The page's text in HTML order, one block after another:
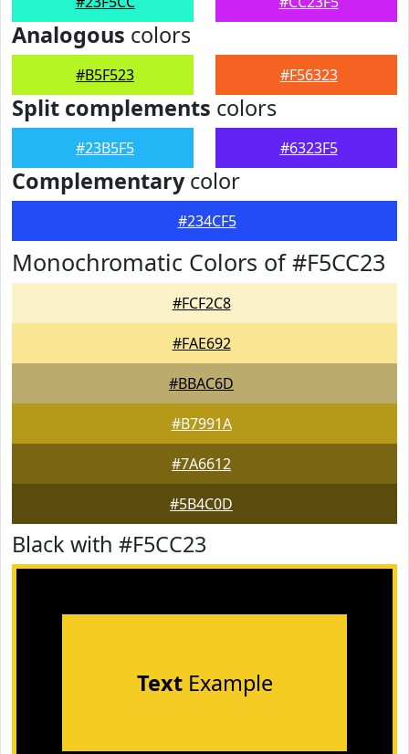
Analogous colors
#B5F523 #F56323
Split complements colors
#23B5F5 #6323F5
Complementarycolor
#234CF5
Monochromatic Colors of #F5CC23
#FCF2C8
#FAE692
#BBAC6D
#B7991A
#7A6612
#5B4C0D
Black with #F5CC23
TextExample